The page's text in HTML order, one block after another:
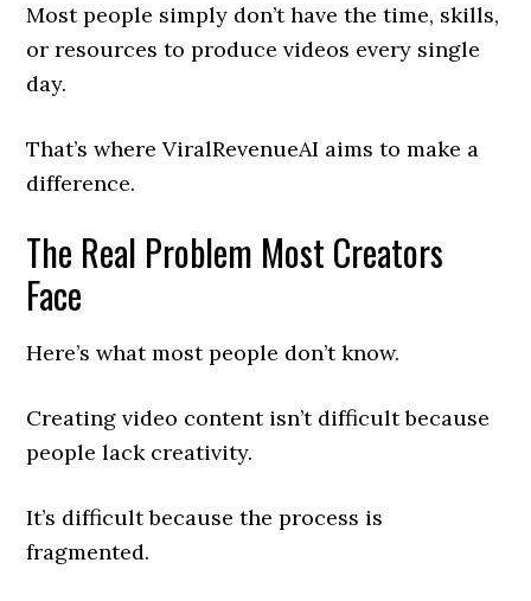
Most people simply don’t have the time, skills,
or resources to produce videos every single
day.
That’s where ViralRevenueAI aims to make a
difference.
The Real Problem Most Creators
Face
Here’s what most people don’t know.
Creating video content isn’t difficult because
people lack creativity.
It’s difficult because the process is
fragmented.